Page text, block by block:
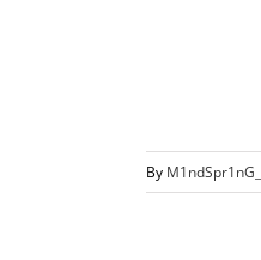
By